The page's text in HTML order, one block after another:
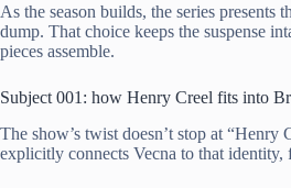
As the season builds, the series presents
dump. That choice keeps the suspense
pieces assemble.
Subject 001: how Henry Creel fits into
The show’s twist doesn’t stop at “Henry
explicitly connects Vecna to that